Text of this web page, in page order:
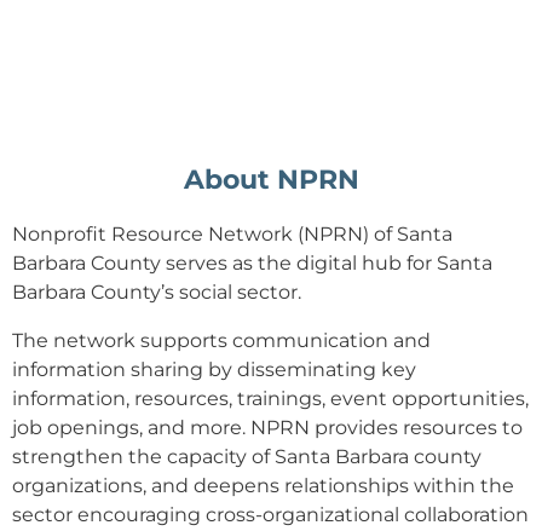
About NPRN
Nonprofit Resource Network (NPRN) of Santa
Barbara County serves as the digital hub for Santa
Barbara County’s social sector.
The network supports communication and
information sharing by disseminating key
information, resources, trainings, event opportunities,
job openings, and more. NPRN provides resources to
strengthen the capacity of Santa Barbara county
organizations, and deepens relationships within the
sector encouraging cross-organizational collaboration